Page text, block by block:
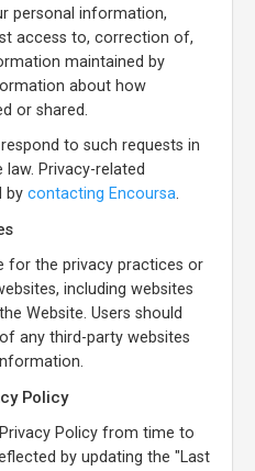
personal information,
access to, correction of,
maintained by
about how
or shared.
to such requests in
Privacy-related
by contacting Encoursa.
for the privacy practices or
including websites
Website. Users should
any third-party websites
Policy
Policy from time to
by updating the "Last